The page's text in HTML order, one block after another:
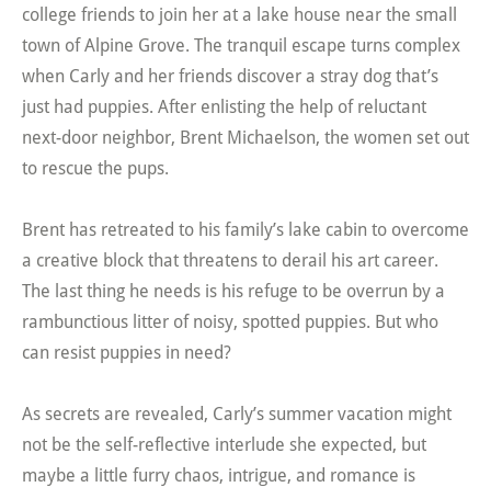
college friends to join her at a lake house near the small
town of Alpine Grove. The tranquil escape turns complex
when Carly and her friends discover a stray dog that’s
just had puppies. After enlisting the help of reluctant
next-door neighbor, Brent Michaelson, the women set out
to rescue the pups.
Brent has retreated to his family’s lake cabin to overcome
a creative block that threatens to derail his art career.
The last thing he needs is his refuge to be overrun by a
rambunctious litter of noisy, spotted puppies. But who
can resist puppies in need?
As secrets are revealed, Carly’s summer vacation might
not be the self-reflective interlude she expected, but
maybe a little furry chaos, intrigue, and romance is